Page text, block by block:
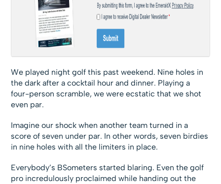
We played night golf this past weekend. Nine holes in
the dark after a cocktail hour and dinner. Playing a
four-person scramble, we were ecstatic that we shot
even par.
Imagine our shock when another team turned in a
score of seven under par. In other words, seven birdies
in nine holes with all the limiters in place.
Everybody’s BSometers started blaring. Even the golf
pro incredulously proclaimed while handing out the